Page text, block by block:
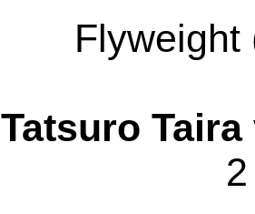
Flyweight
Tatsuro Taira